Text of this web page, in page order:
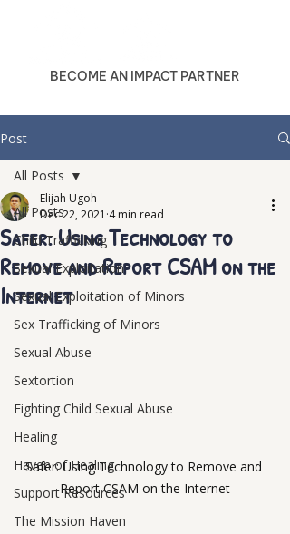
BECOME AN IMPACT PARTNER
Post
All Posts
Child Trafficking
Sexual Exploitation
Sexual Exploitation of Minors
Sex Trafficking of Minors
Sexual Abuse
Sextortion
Fighting Child Sexual Abuse
Healing
Haven of Healing
Support Resources
The Mission Haven
All Posts
Safer: Using Technology to
Remove and Report CSAM on the
Internet
Elijah Ugoh
Dec 22, 2021 4 min read
Safer: Using Technology to Remove and
Report CSAM on the Internet